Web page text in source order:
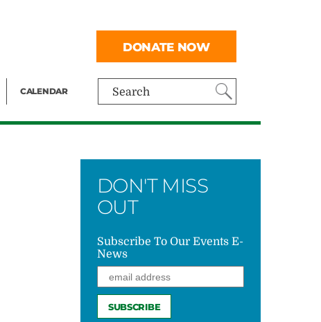
Search
CALENDAR
DONATE NOW
DON'T MISS
OUT
Subscribe To Our Events E-
News